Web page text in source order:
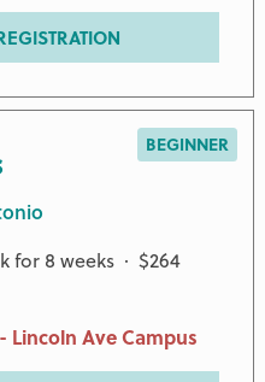
BEGINNER
for 8 weeks · $264
Lincoln Ave Campus